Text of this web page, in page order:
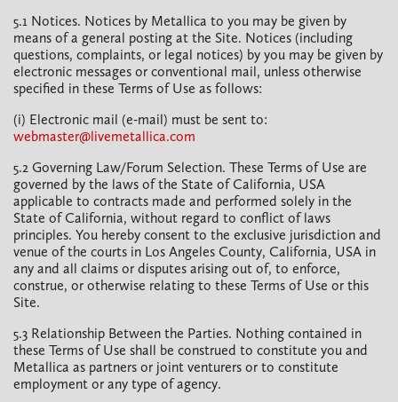
5.1 Notices. Notices by Metallica to you may be given by
means of a general posting at the Site. Notices (including
questions, complaints, or legal notices) by you may be given by
electronic messages or conventional mail, unless otherwise
specified in these Terms of Use as follows:
(i) Electronic mail (e-mail) must be sent to:
webmaster@livemetallica.com
5.2 Governing Law/Forum Selection. These Terms of Use are
governed by the laws of the State of California, USA
applicable to contracts made and performed solely in the
State of California, without regard to conflict of laws
principles. You hereby consent to the exclusive jurisdiction and
venue of the courts in Los Angeles County, California, USA in
any and all claims or disputes arising out of, to enforce,
construe, or otherwise relating to these Terms of Use or this
Site.
5.3 Relationship Between the Parties. Nothing contained in
these Terms of Use shall be construed to constitute you and
Metallica as partners or joint venturers or to constitute
employment or any type of agency.